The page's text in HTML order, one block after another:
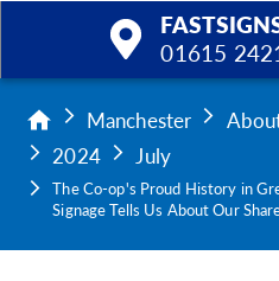
01615
Products
Services
Manchester
2024
July
The Co-op's Proud History in
Signage Tells Us About Our